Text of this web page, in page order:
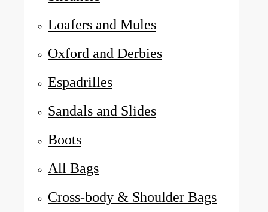
Loafers and Mules
Oxford and Derbies
Espadrilles
Sandals and Slides
Boots
All Bags
Cross-body & Shoulder Bags